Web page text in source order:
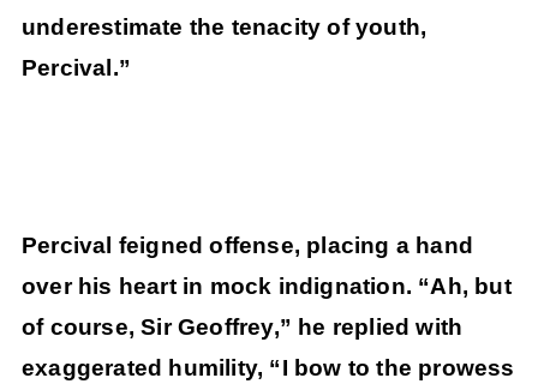
underestimate the tenacity of youth,
Percival.”
Percival feigned offense, placing a hand
over his heart in mock indignation. “Ah, but
of course, Sir Geoffrey,” he replied with
exaggerated humility, “I bow to the prowess